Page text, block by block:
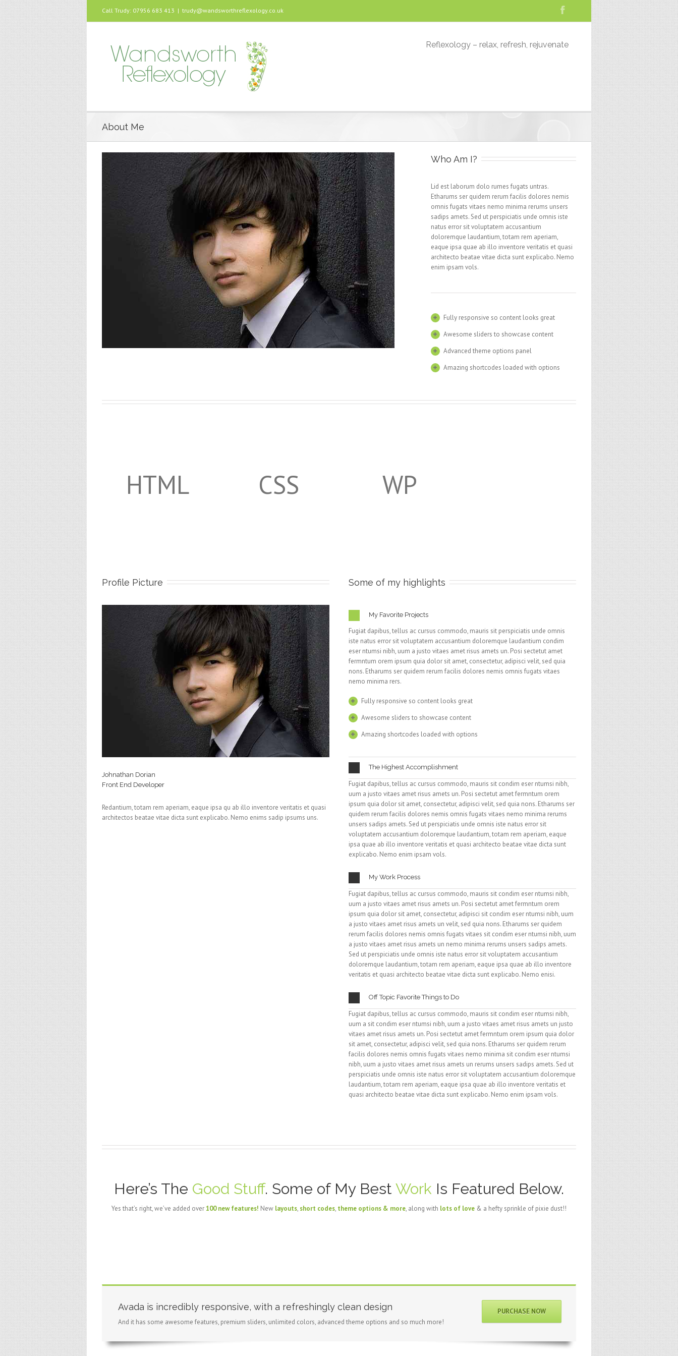
Call Trudy: 07956 683 413 | trudy@wandsworthreflexology.co.uk
Reflexology – relax, refresh, rejuvenate
About Me
Who Am I?
Lid est laborum dolo rumes fugats untras.
Etharums ser quidem rerum facilis dolores nemis
omnis fugats vitaes nemo minima rerums unsers
sadips amets. Sed ut perspiciatis unde omnis iste
natus error sit voluptatem accusantium
doloremque laudantium, totam rem aperiam,
eaque ipsa quae ab illo inventore veritatis et quasi
architecto beatae vitae dicta sunt explicabo. Nemo
enim ipsam vols.
Fully responsive so content looks great
Awesome sliders to showcase content
Advanced theme options panel
Amazing shortcodes loaded with options
HTML CSS WP
Profile Picture
Johnathan Dorian
Front End Developer
Redantium, totam rem aperiam, eaque ipsa qu ab illo inventore veritatis et quasi
architectos beatae vitae dicta sunt explicabo. Nemo enims sadip ipsums uns.
Some of my highlights
My Favorite Projects
Fugiat dapibus, tellus ac cursus commodo, mauris sit perspiciatis unde omnis
iste natus error sit voluptatem accusantium doloremque laudantium condim
eser ntumsi nibh, uum a justo vitaes amet risus amets un. Posi sectetut amet
fermntum orem ipsum quia dolor sit amet, consectetur, adipisci velit, sed quia
nons. Etharums ser quidem rerum facilis dolores nemis omnis fugats vitaes
nemo minima rers.
Fully responsive so content looks great
Awesome sliders to showcase content
Amazing shortcodes loaded with options
The Highest Accomplishment
Fugiat dapibus, tellus ac cursus commodo, mauris sit condim eser ntumsi nibh,
uum a justo vitaes amet risus amets un. Posi sectetut amet fermntum orem
ipsum quia dolor sit amet, consectetur, adipisci velit, sed quia nons. Etharums ser
quidem rerum facilis dolores nemis omnis fugats vitaes nemo minima rerums
unsers sadips amets. Sed ut perspiciatis unde omnis iste natus error sit
voluptatem accusantium doloremque laudantium, totam rem aperiam, eaque
ipsa quae ab illo inventore veritatis et quasi architecto beatae vitae dicta sunt
explicabo. Nemo enim ipsam vols.
My Work Process
Fugiat dapibus, tellus ac cursus commodo, mauris sit condim eser ntumsi nibh,
uum a justo vitaes amet risus amets un. Posi sectetut amet fermntum orem
ipsum quia dolor sit amet, consectetur, adipisci sit condim eser ntumsi nibh, uum
a justo vitaes amet risus amets un velit, sed quia nons. Etharums ser quidem
rerum facilis dolores nemis omnis fugats vitaes sit condim eser ntumsi nibh, uum
a justo vitaes amet risus amets un nemo minima rerums unsers sadips amets.
Sed ut perspiciatis unde omnis iste natus error sit voluptatem accusantium
doloremque laudantium, totam rem aperiam, eaque ipsa quae ab illo inventore
veritatis et quasi architecto beatae vitae dicta sunt explicabo. Nemo enisi.
Off Topic Favorite Things to Do
Fugiat dapibus, tellus ac cursus commodo, mauris sit condim eser ntumsi nibh,
uum a sit condim eser ntumsi nibh, uum a justo vitaes amet risus amets un justo
vitaes amet risus amets un. Posi sectetut amet fermntum orem ipsum quia dolor
sit amet, consectetur, adipisci velit, sed quia nons. Etharums ser quidem rerum
facilis dolores nemis omnis fugats vitaes nemo minima sit condim eser ntumsi
nibh, uum a justo vitaes amet risus amets un rerums unsers sadips amets. Sed ut
perspiciatis unde omnis iste natus error sit voluptatem accusantium doloremque
laudantium, totam rem aperiam, eaque ipsa quae ab illo inventore veritatis et
quasi architecto beatae vitae dicta sunt explicabo. Nemo enim ipsam vols.
Here’s The Good Stuff. Some of My Best Work Is Featured Below.
Yes that’s right, we’ve added over100 new features! New layouts, short codes, theme options & more, along with lots of love & a hefty sprinkle of pixie dust!!
PURCHASE NOW
Avada is incredibly responsive, with a refreshingly clean design
And it has some awesome features, premium sliders, unlimited colors, advanced theme options and so much more!